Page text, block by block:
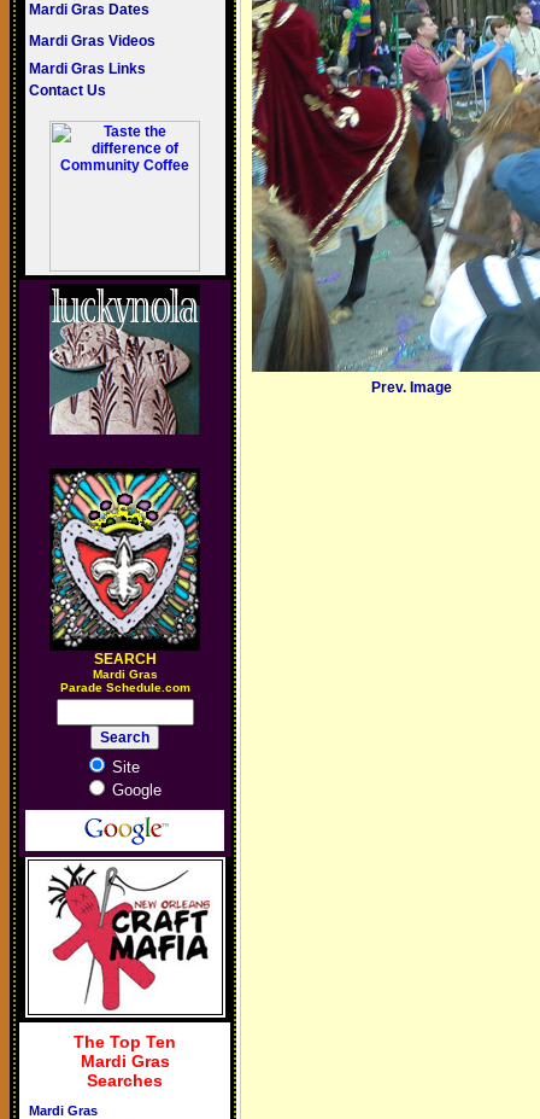
Mardi Gras Dates
Mardi Gras Videos
Mardi Gras Links
Contact Us
SEARCH
Mardi Gras
Parade Schedule.com
Site
Google
The Top Ten
Mardi Gras
Searches
Mardi Gras
Prev. Image